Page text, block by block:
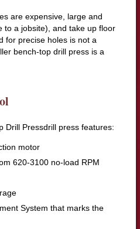
are expensive, large and
to a jobsite), and take up floor
for precise holes is not a
bench-top drill press is a
Drill Pressdrill press features:
motor
620-3100 no-load RPM
System that marks the